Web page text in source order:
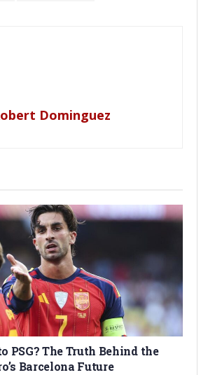
Dominguez
PSG? The Truth Behind the
Barcelona Future